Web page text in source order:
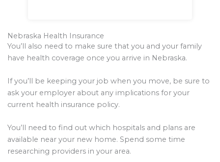
Nebraska Health Insurance
You’ll also need to make sure that you and your family
have health coverage once you arrive in Nebraska.
If you’ll be keeping your job when you move, be sure to
ask your employer about any implications for your
current health insurance policy.
You’ll need to find out which hospitals and plans are
available near your new home. Spend some time
researching providers in your area.